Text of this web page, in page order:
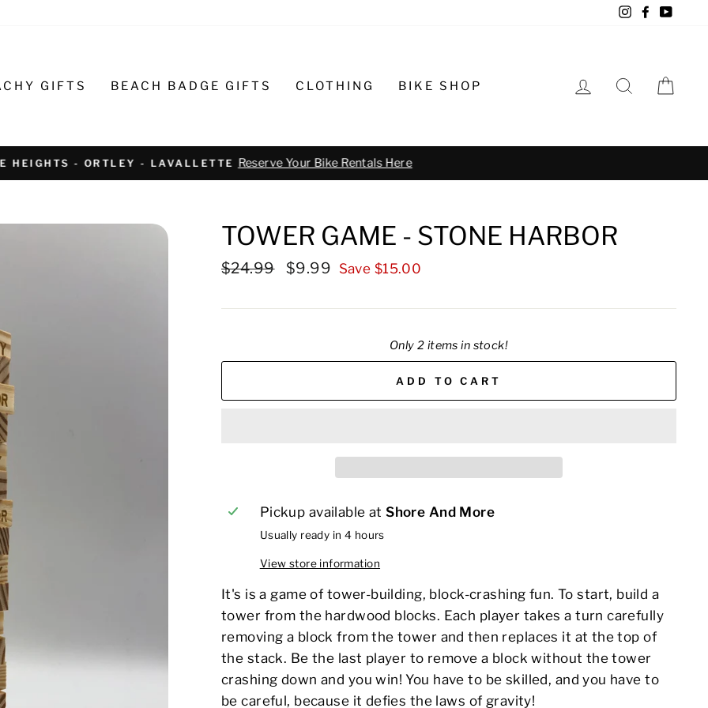
Instagram
Facebook
GIFTS BEACH BADGE GIFTS CLOTHING BIKE SHOP LOG IN SEARCH
BIKE REPAIR AND SERVICE Text or call 732-793-6171 to schedule
TOWER GAME - STONE HARBOR
Regular
$24.99
Sale
$9.99 Save $15.00
Only 2 items in stock!
ADD TO CART
Pickup available atShore And More
Usually ready in 4 hours
View store information
It's is a game of tower-building, block-crashing fun. To start, build a
tower from the hardwood blocks. Each player takes a turn carefully
removing a block from the tower and then replaces it at the top of
the stack. Be the last player to remove a block without the tower
crashing down and you win! You have to be skilled, and you have to
be careful, because it defies the laws of gravity!